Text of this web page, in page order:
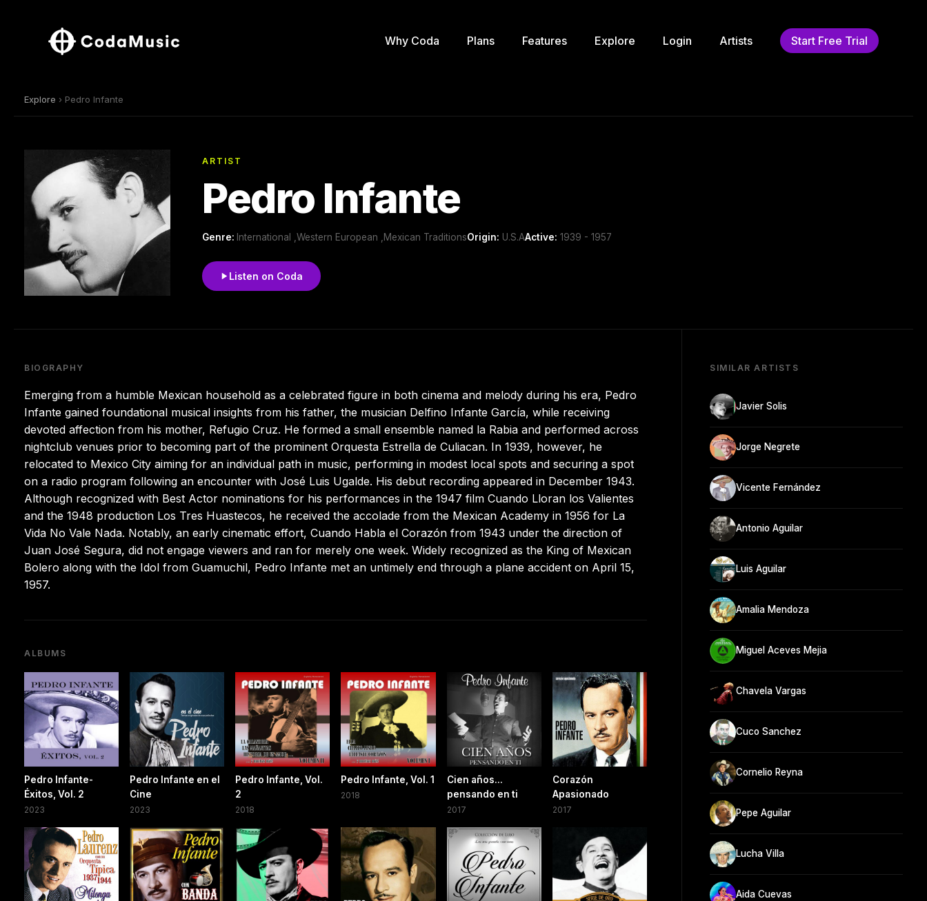
Why Coda Plans Features Explore Login Artists Start Free Trial
Explore › Pedro Infante
ARTIST
Pedro Infante
Genre: International ,Western European ,Mexican TraditionsOrigin: U.S.AActive: 1939 - 1957
Listen on Coda
BIOGRAPHY
Emerging from a humble Mexican household as a celebrated figure in both cinema and melody during his era, Pedro
Infante gained foundational musical insights from his father, the musician Delfino Infante García, while receiving
devoted affection from his mother, Refugio Cruz. He formed a small ensemble named la Rabia and performed across
nightclub venues prior to becoming part of the prominent Orquesta Estrella de Culiacan. In 1939, however, he
relocated to Mexico City aiming for an individual path in music, performing in modest local spots and securing a spot
on a radio program following an encounter with José Luis Ugalde. His debut recording appeared in December 1943.
Although recognized with Best Actor nominations for his performances in the 1947 film Cuando Lloran los Valientes
and the 1948 production Los Tres Huastecos, he received the accolade from the Mexican Academy in 1956 for La
Vida No Vale Nada. Notably, an early cinematic effort, Cuando Habla el Corazón from 1943 under the direction of
Juan José Segura, did not engage viewers and ran for merely one week. Widely recognized as the King of Mexican
Bolero along with the Idol from Guamuchil, Pedro Infante met an untimely end through a plane accident on April 15,
1957.
ALBUMS
Pedro Infante-
Éxitos, Vol. 2
2023
Pedro Infante en el
Cine
2023
Pedro Infante, Vol.
2
2018
Pedro Infante, Vol. 1
2018
Cien años...
pensando en ti
2017
Corazón
Apasionado
2017
SIMILAR ARTISTS
Javier Solis
Jorge Negrete
Vicente Fernández
Antonio Aguilar
Luis Aguilar
Amalia Mendoza
Miguel Aceves Mejia
Chavela Vargas
Cuco Sanchez
Cornelio Reyna
Pepe Aguilar
Lucha Villa
Aida Cuevas